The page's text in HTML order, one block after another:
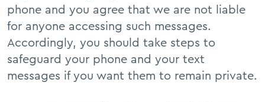
phone and you agree that we are not liable
for anyone accessing such messages.
Accordingly, you should take steps to
safeguard your phone and your text
messages if you want them to remain private.